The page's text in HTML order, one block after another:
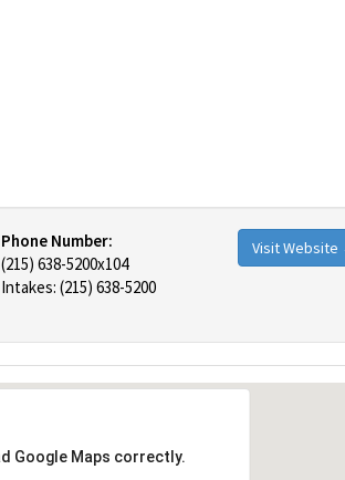
Phone Number:
(215) 638-5200x104
Intakes: (215) 638-5200
Visit
Google Maps correctly.